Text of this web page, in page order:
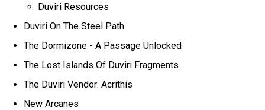
Duviri Resources
Duviri On The Steel Path
The Dormizone - A Passage Unlocked
The Lost Islands Of Duviri Fragments
The Duviri Vendor: Acrithis
New Arcanes